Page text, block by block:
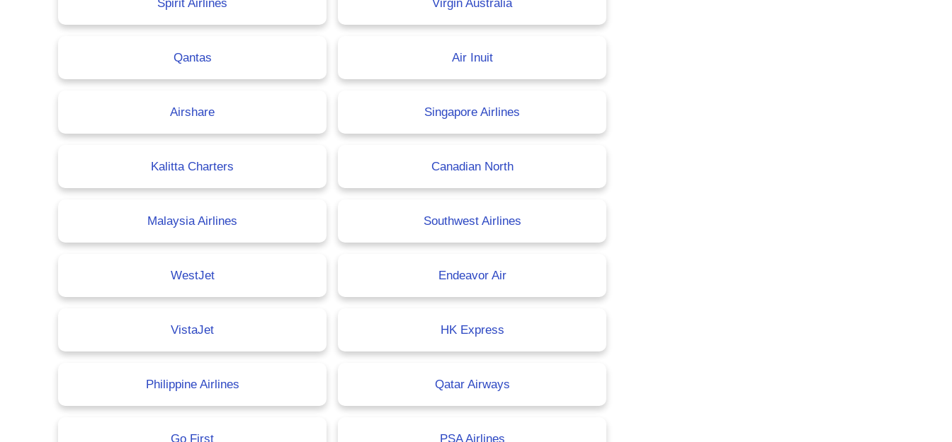
Spirit Airlines Virgin Australia
Qantas Air Inuit
Airshare Singapore Airlines
Kalitta Charters Canadian North
Malaysia Airlines Southwest Airlines
WestJet Endeavor Air
VistaJet HK Express
Philippine Airlines Qatar Airways
Go First PSA Airlines